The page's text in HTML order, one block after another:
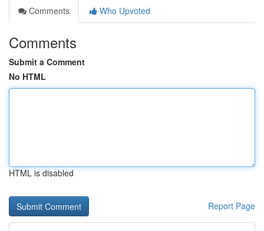
Comments
Who Upvoted
Comments
Submit a Comment
No HTML
HTML is disabled
Report Page